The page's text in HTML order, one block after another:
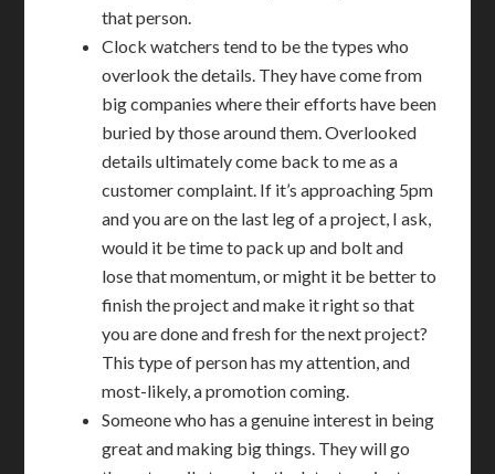
that person.
Clock watchers tend to be the types who
overlook the details. They have come from
big companies where their efforts have been
buried by those around them. Overlooked
details ultimately come back to me as a
customer complaint. If it’s approaching 5pm
and you are on the last leg of a project, I ask,
would it be time to pack up and bolt and
lose that momentum, or might it be better to
finish the project and make it right so that
you are done and fresh for the next project?
This type of person has my attention, and
most-likely, a promotion coming.
Someone who has a genuine interest in being
great and making big things. They will go